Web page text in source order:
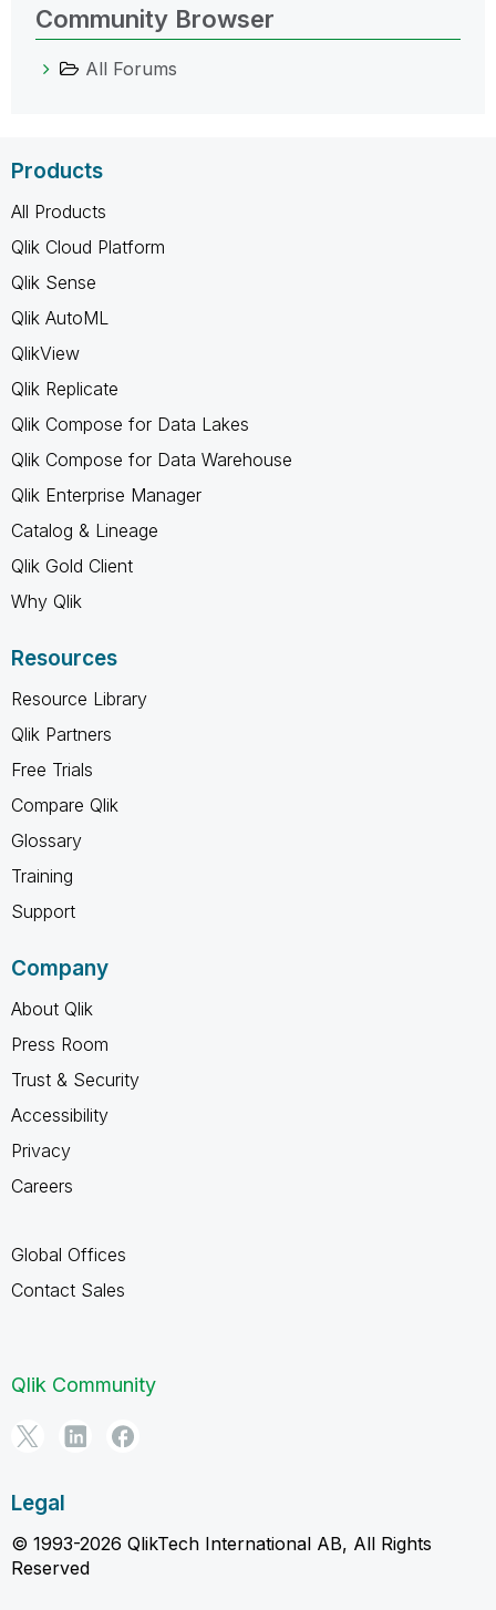
Community Browser
All Forums
Products
All Products
Qlik Cloud Platform
Qlik Sense
Qlik AutoML
QlikView
Qlik Replicate
Qlik Compose for Data Lakes
Qlik Compose for Data Warehouse
Qlik Enterprise Manager
Catalog & Lineage
Qlik Gold Client
Why Qlik
Resources
Resource Library
Qlik Partners
Free Trials
Compare Qlik
Glossary
Training
Support
Company
About Qlik
Press Room
Trust & Security
Accessibility
Privacy
Careers
Global Offices
Contact Sales
Qlik Community
Legal
© 1993-2026 QlikTech International AB, All Rights
Reserved